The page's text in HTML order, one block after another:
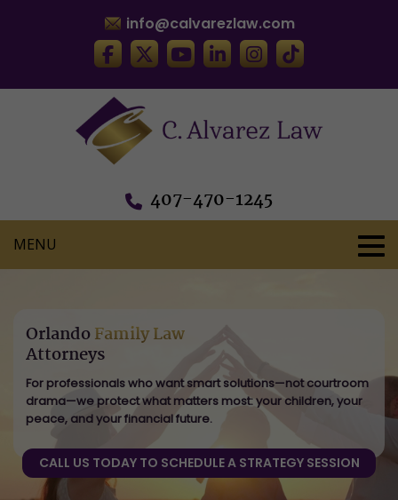
info@calvarezlaw.com
407-470-1245
OrlandoFamily Law
Attorneys
For professionals who want smart solutions—not courtroom
drama—we protect what matters most: your children, your
peace, and your financial future.
CALL US TODAY TO SCHEDULE A STRATEGY SESSION